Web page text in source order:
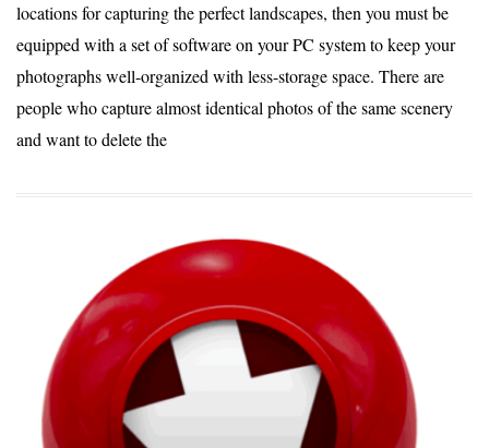
locations for capturing the perfect landscapes, then you must be
equipped with a set of software on your PC system to keep your
photographs well-organized with less-storage space. There are
people who capture almost identical photos of the same scenery
and want to delete the